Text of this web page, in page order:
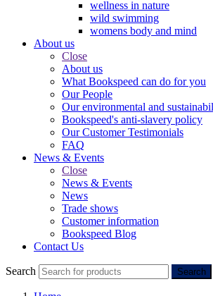
wellness in nature
wild swimming
womens body and mind
About us
Close
About us
What Bookspeed can do for you
Our People
Our environmental and
Bookspeed's anti-slavery policy
Our Customer Testimonials
FAQ
News & Events
Close
News & Events
News
Trade shows
Customer information
Bookspeed Blog
Contact Us
Search Search